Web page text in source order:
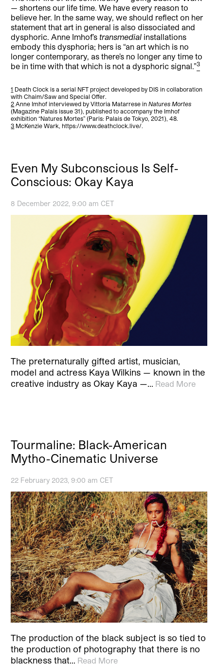
— shortens our life time. We have every reason to
believe her. In the same way, we should reflect on her
statement that art in general is also dissociated and
dysphoric. Anne Imhof’s transmedial installations
embody this dysphoria; hers is “an art which is no
longer contemporary, as there’s no longer any time to
be in time with that which is not a dysphoric signal.”3
1 Death Clock is a serial NFT project developed by DIS in collaboration
with Chaim/Saw and Special Offer.
2 Anne Imhof interviewed by Vittoria Matarrese inNatures Mortes
(Magazine Palais issue 31), published to accompany the Imhof
exhibition “Natures Mortes” (Paris: Palais de Tokyo, 2021), 48.
3 McKenzie Wark, https://www.deathclock.live/.
Even My Subconscious Is Self-
Conscious: Okay Kaya
8 December 2022, 9:00 am CET
The preternaturally gifted artist, musician,
model and actress Kaya Wilkins — known in the
creative industry as Okay Kaya —… Read More
Tourmaline: Black-American
Mytho-Cinematic Universe
22 February 2023, 9:00 am CET
The production of the black subject is so tied to
the production of photography that there is no
blackness that… Read More